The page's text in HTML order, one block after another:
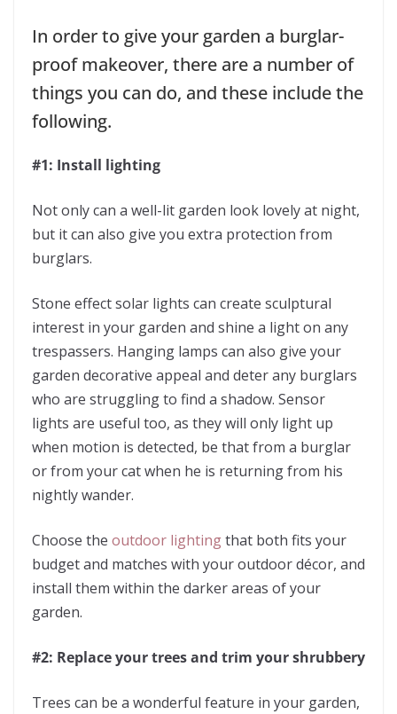
In order to give your garden a burglar-
proof makeover, there are a number of
things you can do, and these include the
following.
#1: Install lighting
Not only can a well-lit garden look lovely at night,
but it can also give you extra protection from
burglars.
Stone effect solar lights can create sculptural
interest in your garden and shine a light on any
trespassers. Hanging lamps can also give your
garden decorative appeal and deter any burglars
who are struggling to find a shadow. Sensor
lights are useful too, as they will only light up
when motion is detected, be that from a burglar
or from your cat when he is returning from his
nightly wander.
Choose the outdoor lightingthat both fits your
budget and matches with your outdoor décor, and
install them within the darker areas of your
garden.
#2: Replace your trees and trim your shrubbery
Trees can be a wonderful feature in your garden,